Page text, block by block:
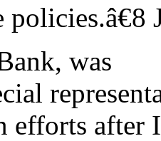
was
efforts after